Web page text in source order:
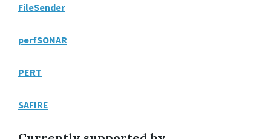
FileSender
perfSONAR
PERT
SAFIRE